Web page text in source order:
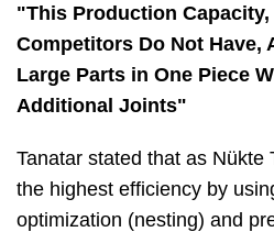
"This Production
Competitors Do Not Have,
Large Parts in One Piece
Additional Joints"
Tanatar stated that as Nükte
the highest efficiency by
optimization (nesting) and